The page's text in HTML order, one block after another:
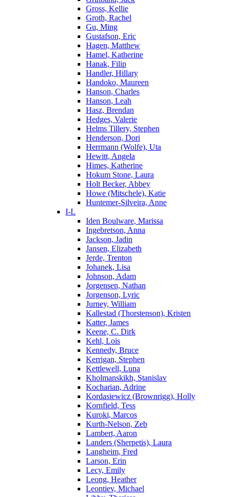
Gross, Kellie
Groth, Rachel
Gu, Ming
Gustafson, Eric
Hagen, Matthew
Hamel, Katherine
Hanak, Filip
Handler, Hillary
Handoko, Maureen
Hanson, Charles
Hanson, Leah
Hasz, Brendan
Hedges, Valerie
Helms Tillery, Stephen
Henderson, Dori
Herrmann (Wolfe), Uta
Hewitt, Angela
Himes, Katherine
Hokum Stone, Laura
Holt Becker, Abbey
Howe (Mitschele), Katie
Huntemer-Silveira, Anne
I-L
Iden Boulware, Marissa
Ingebretson, Anna
Jackson, Jadin
Jansen, Elizabeth
Jerde, Trenton
Johanek, Lisa
Johnson, Adam
Jorgensen, Nathan
Jorgenson, Lyric
Jurney, William
Kallestad (Thorstenson), Kristen
Katter, James
Keene, C. Dirk
Kehl, Lois
Kennedy, Bruce
Kerrigan, Stephen
Kettlewell, Luna
Kholmanskikh, Stanislav
Kocharian, Adrine
Kordasiewicz (Brownrigg), Holly
Kornfield, Tess
Kuroki, Marcos
Kurth-Nelson, Zeb
Lambert, Aaron
Landers (Sherpetis), Laura
Langheim, Fred
Larson, Erin
Lecy, Emily
Leong, Heather
Leontiev, Michael